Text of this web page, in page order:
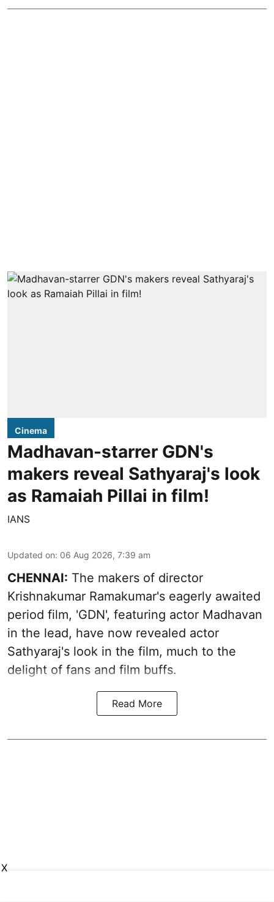
Cinema
Madhavan-starrer GDN's
makers reveal Sathyaraj's look
as Ramaiah Pillai in film!
IANS
Updated on: 06 Aug 2026, 7:39 am
CHENNAI: The makers of director
Krishnakumar Ramakumar's eagerly awaited
period film, 'GDN', featuring actor Madhavan
in the lead, have now revealed actor
Sathyaraj's look in the film, much to the
delight of fans and film buffs.
Read More
X